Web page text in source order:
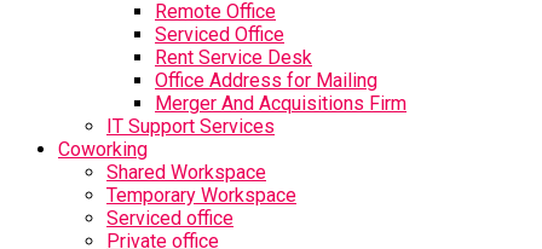
Remote Office
Serviced Office
Rent Service Desk
Office Address for Mailing
Merger And Acquisitions Firm
IT Support Services
Coworking
Shared Workspace
Temporary Workspace
Serviced office
Private office